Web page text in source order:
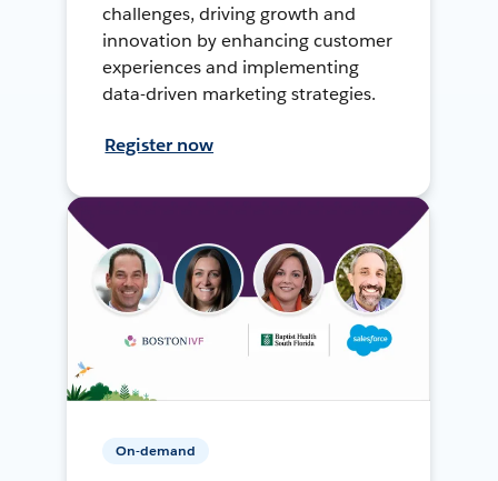
challenges, driving growth and
innovation by enhancing customer
experiences and implementing
data-driven marketing strategies.
Register now
On-demand